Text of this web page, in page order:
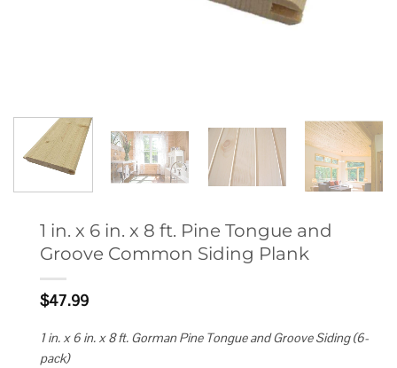
1 in. x 6 in. x 8 ft. Pine Tongue and
Groove Common Siding Plank
$47.99
1 in. x 6 in. x 8 ft. Gorman Pine Tongue and Groove Siding (6-
pack)